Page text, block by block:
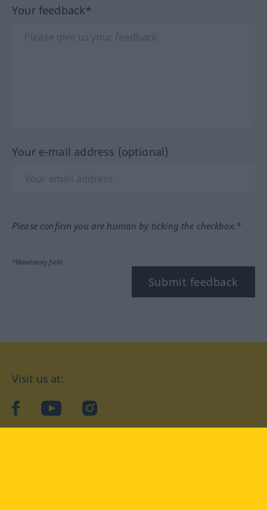
Your feedback*
Your e-mail address (optional)
Please confirm you are human by ticking the checkbox.*
*Mandatory field
Submit feedback
Visit us at:
facebookYouTubeInstagram